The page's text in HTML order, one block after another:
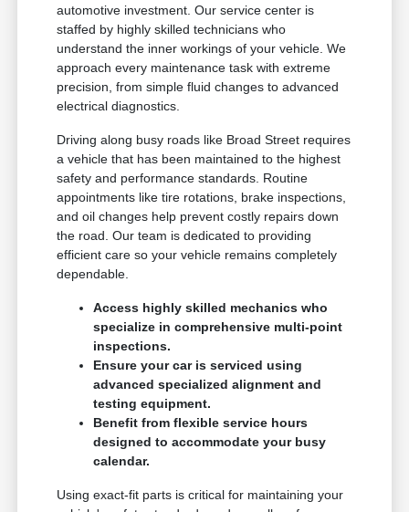
automotive investment. Our service center is
staffed by highly skilled technicians who
understand the inner workings of your vehicle. We
approach every maintenance task with extreme
precision, from simple fluid changes to advanced
electrical diagnostics.
Driving along busy roads like Broad Street requires
a vehicle that has been maintained to the highest
safety and performance standards. Routine
appointments like tire rotations, brake inspections,
and oil changes help prevent costly repairs down
the road. Our team is dedicated to providing
efficient care so your vehicle remains completely
dependable.
Access highly skilled mechanics who
specialize in comprehensive multi-point
inspections.
Ensure your car is serviced using
advanced specialized alignment and
testing equipment.
Benefit from flexible service hours
designed to accommodate your busy
calendar.
Using exact-fit parts is critical for maintaining your